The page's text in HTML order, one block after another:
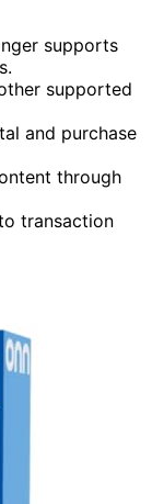
supports
supported
and purchase
through
transaction